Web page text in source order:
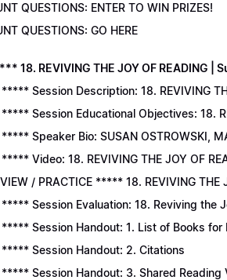
QUESTIONS: ENTER TO WIN PRIZES!
QUESTIONS: GO HERE
18. REVIVING THE JOY OF READING |
Session Description: 18. REVIVING
Session Educational Objectives: 18.
Speaker Bio: SUSAN OSTROWSKI,
Video: 18. REVIVING THE JOY OF
/ PRACTICE ***** 18. REVIVING
Session Evaluation: 18. Reviving the
Session Handout: 1. List of Books for
Session Handout: 2. Citations
Session Handout: 3. Shared Reading